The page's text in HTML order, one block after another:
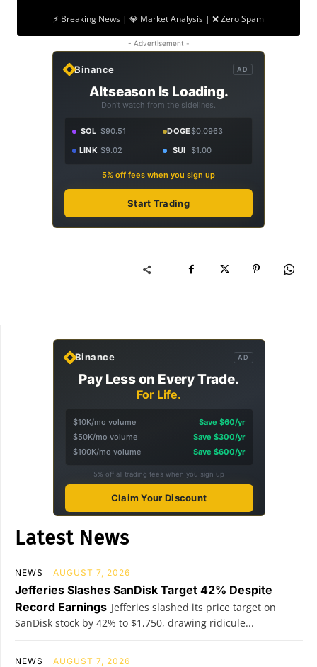
⚡ Breaking News | 💎 Market Analysis | ❌ Zero Spam
- Advertisement -
Binance AD
Altseason Is Loading.
Don't watch from the sidelines.
SOL $90.51 DOGE$0.0963
LINK $9.02 SUI $1.00
5% off fees when you sign up
Start Trading
Binance AD
Pay Less on Every Trade.
For Life.
$10K/mo volume
Save $60/yr
$50K/mo volume
Save $300/yr
$100K/mo volume
Save $600/yr
5% off all trading fees when you sign up
Claim Your Discount
Latest News
NEWS AUGUST 7, 2026
Jefferies Slashes SanDisk Target 42% Despite
Record Earnings Jefferies slashed its price target on
SanDisk stock by 42% to $1,750, drawing ridicule...
NEWS AUGUST 7, 2026